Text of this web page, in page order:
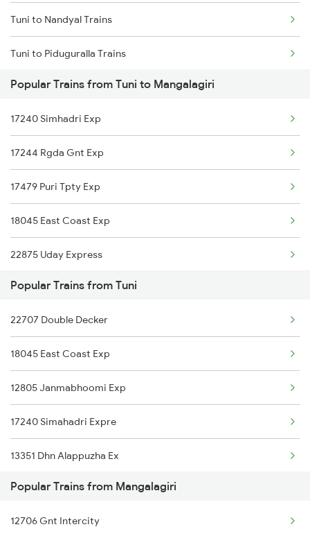
Mangalagiri to Jangaon Trains
Mangalagiri to Visakhapatnam Trains
Tuni to Nandyal Trains
Tuni to Piduguralla Trains
Tuni to Bobbili Trains
Tuni to Mathura Trains
Tuni to Kadapa Trains
Tuni to Markapur Trains
Tuni to Jamshedpur Trains
Tuni to Tanuku Trains
Popular Trains from Tuni to Mangalagiri
17240 Simhadri Exp
17244 Rgda Gnt Exp
17479 Puri Tpty Exp
18045 East Coast Exp
22875 Uday Express
18463 Prashanthi Exp
17655 Coa Pdy Express
12839 Chennai Mail
17015 Visakha Express
17044 Akp Sc Express
12727 Godavari Expres
12861 Vskp Mbnr Sf
18189 Tata Ers Exp
Popular Trains from Tuni
22707 Double Decker
18045 East Coast Exp
12805 Janmabhoomi Exp
17240 Simahadri Expre
13351 Dhn Alappuzha Ex
12717 Ratnanchal Exp
18463 Prashanthi Expr
Popular Trains from Mangalagiri
12706 Gnt Intercity